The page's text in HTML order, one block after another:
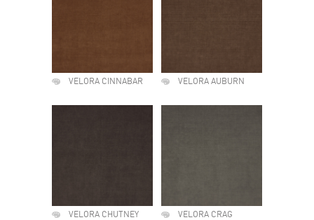
VELORA CINNABAR VELORA AUBURN
VELORA CHUTNEY VELORA CRAG